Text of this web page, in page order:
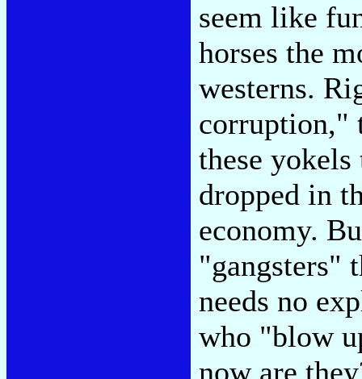
seem like
horses the
westerns.
corruption,"
these
dropped in
economy.
"gangsters"
needs no
who "blow
now are